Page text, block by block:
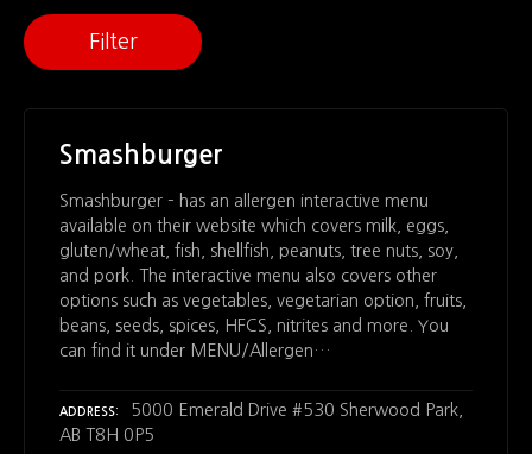
Filter
Smashburger
Smashburger – has an allergen interactive menu
available on their website which covers milk, eggs,
gluten/wheat, fish, shellfish, peanuts, tree nuts, soy,
and pork. The interactive menu also covers other
options such as vegetables, vegetarian option, fruits,
beans, seeds, spices, HFCS, nitrites and more. You
can find it under MENU/Allergen…
ADDRESS
5000 Emerald Drive #530 Sherwood Park,
AB T8H 0P5